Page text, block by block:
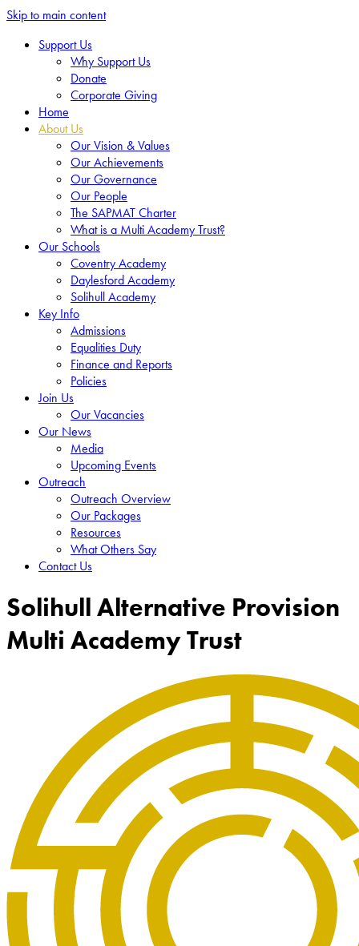
Skip to main content
Support Us
Why Support Us
Donate
Corporate Giving
Home
About Us
Our Vision & Values
Our Achievements
Our Governance
Our People
The SAPMAT Charter
What is a Multi Academy Trust?
Our Schools
Coventry Academy
Daylesford Academy
Solihull Academy
Key Info
Admissions
Equalities Duty
Finance and Reports
Policies
Join Us
Our Vacancies
Our News
Media
Upcoming Events
Outreach
Outreach Overview
Our Packages
Resources
What Others Say
Contact Us
Solihull Alternative Provision
Multi Academy Trust